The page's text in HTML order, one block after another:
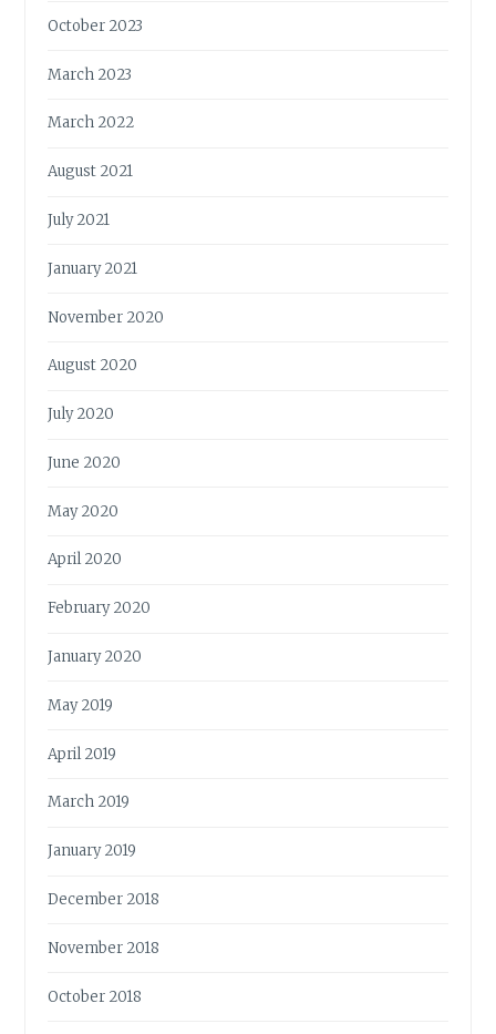
October 2023
March 2023
March 2022
August 2021
July 2021
January 2021
November 2020
August 2020
July 2020
June 2020
May 2020
April 2020
February 2020
January 2020
May 2019
April 2019
March 2019
January 2019
December 2018
November 2018
October 2018